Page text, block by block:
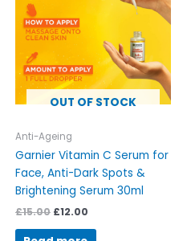
OUT OF STOCK
Anti-Ageing
Garnier Vitamin C Serum for
Face, Anti-Dark Spots &
Brightening Serum 30ml
£15.00 £12.00